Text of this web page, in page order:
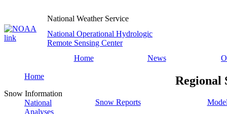
National Weather Service
National Operational Hydrologic
Remote Sensing Center
Home
News
Home
Snow Information
National
Analyses
Regional
Snow Reports